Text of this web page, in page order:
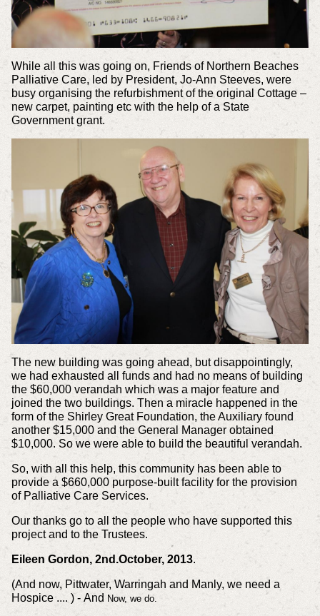
While all this was going on, Friends of Northern Beaches
Palliative Care, led by President, Jo-Ann Steeves, were
busy organising the refurbishment of the original Cottage –
new carpet, painting etc with the help of a State
Government grant.
The new building was going ahead, but disappointingly,
we had exhausted all funds and had no means of building
the $60,000 verandah which was a major feature and
joined the two buildings. Then a miracle happened in the
form of the Shirley Great Foundation, the Auxiliary found
another $15,000 and the General Manager obtained
$10,000. So we were able to build the beautiful verandah.
So, with all this help, this community has been able to
provide a $660,000 purpose-built facility for the provision
of Palliative Care Services.
Our thanks go to all the people who have supported this
project and to the Trustees.
Eileen Gordon, 2nd.October, 2013.
(And now, Pittwater, Warringah and Manly, we need a
Hospice .... ) - And Now, we do.